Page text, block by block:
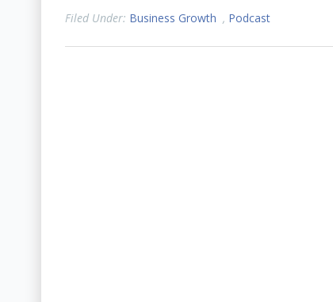
Filed Under: Business Growth , Podcast